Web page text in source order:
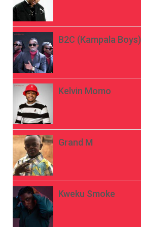
B2C (Kampala Boys)
Kelvin Momo
Grand M
Kweku Smoke